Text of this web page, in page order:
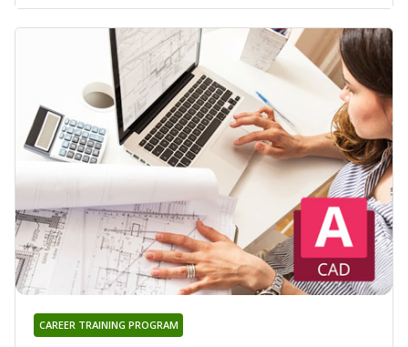
CAREER TRAINING PROGRAM